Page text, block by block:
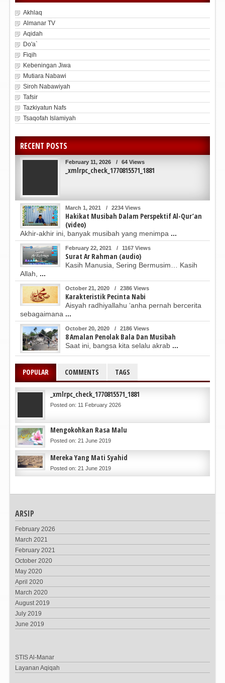
Akhlaq
Almanar TV
Aqidah
Do'a`
Fiqih
Kebeningan Jiwa
Mutiara Nabawi
Siroh Nabawiyah
Tafsir
Tazkiyatun Nafs
Tsaqofah Islamiyah
RECENT POSTS
February 11, 2026 / 64 Views
_xmlrpc_check_1770815571_1881
March 1, 2021 / 2234 Views
Hakikat Musibah Dalam Perspektif Al-Qur’an
(video)
Akhir-akhir ini, banyak musibah yang menimpa ...
February 22, 2021 / 1167 Views
Surat Ar Rahman (audio)
Kasih Manusia, Sering Bermusim… Kasih
Allah, ...
October 21, 2020 / 2386 Views
Karakteristik Pecinta Nabi
Aisyah radhiyallahu ‘anha pernah bercerita
sebagaimana ...
October 20, 2020 / 2186 Views
8 Amalan Penolak Bala Dan Musibah
Saat ini, bangsa kita selalu akrab ...
POPULAR COMMENTS TAGS
_xmlrpc_check_1770815571_1881
Posted on: 11 February 2026
Mengokohkan Rasa Malu
Posted on: 21 June 2019
Mereka Yang Mati Syahid
Posted on: 21 June 2019
ARSIP
February 2026
March 2021
February 2021
October 2020
May 2020
April 2020
March 2020
August 2019
July 2019
June 2019
STIS Al-Manar
Layanan Aqiqah